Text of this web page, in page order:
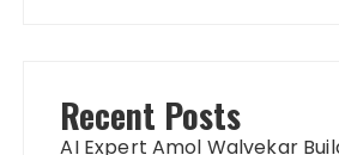
Recent Posts
AI Expert Amol Walvekar